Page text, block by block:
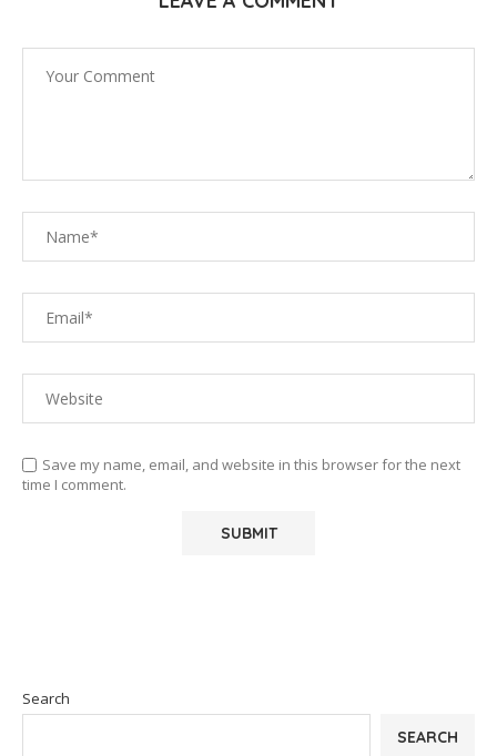
Save my name, email, and website in this browser for the next
time I comment.
Search
SEARCH